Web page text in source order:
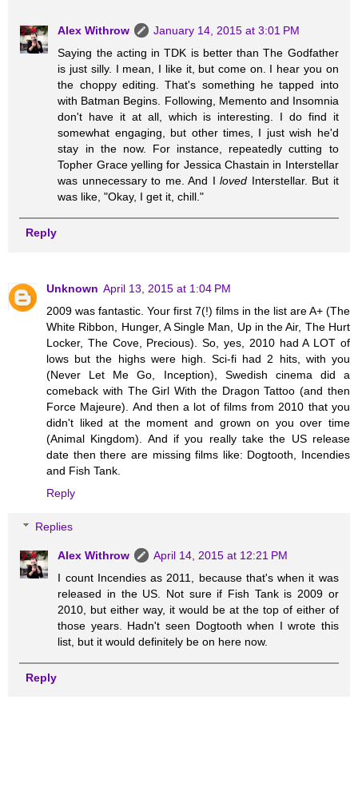
Alex Withrow
January 14, 2015 at 3:01 PM
Saying the acting in TDK is better than The Godfather
is just silly. I mean, I like it, but come on. I hear you on
the choppy editing. That's something he tapped into
with Batman Begins. Following, Memento and Insomnia
don't have it at all, which is interesting. I do find it
somewhat engaging, but other times, I just wish he'd
stay in the now. For instance, repeatedly cutting to
Topher Grace yelling for Jessica Chastain in Interstellar
was unnecessary to me. And Iloved Interstellar. But it
was like, "Okay, I get it, chill."
Reply
Unknown April 13, 2015 at 1:04 PM
2009 was fantastic. Your first 7(!) films in the list are A+ (The
White Ribbon, Hunger, A Single Man, Up in the Air, The Hurt
Locker, The Cove, Precious). So, yes, 2010 had A LOT of
lows but the highs were high. Sci-fi had 2 hits, with you
(Never Let Me Go, Inception), Swedish cinema did a
comeback with The Girl With the Dragon Tattoo (and then
Force Majeure). And then a lot of films from 2010 that you
didn't liked at the moment and grown on you over time
(Animal Kingdom). And if you really take the US release
date then there are missing films like: Dogtooth, Incendies
and Fish Tank.
Reply
Replies
Alex Withrow
April 14, 2015 at 12:21 PM
I count Incendies as 2011, because that's when it was
released in the US. Not sure if Fish Tank is 2009 or
2010, but either way, it would be at the top of either of
those years. Hadn't seen Dogtooth when I wrote this
list, but it would definitely be on here now.
Reply